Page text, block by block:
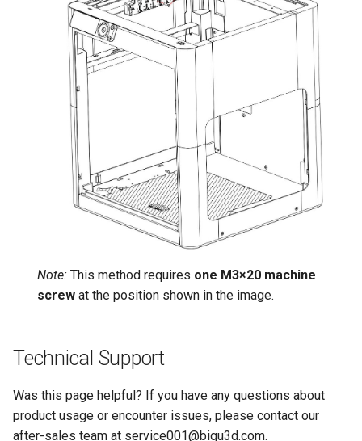
Note: This method requires one M3×20 machine
screw at the position shown in the image.
Technical Support
Was this page helpful? If you have any questions about
product usage or encounter issues, please contact our
after-sales team at service001@biqu3d.com.